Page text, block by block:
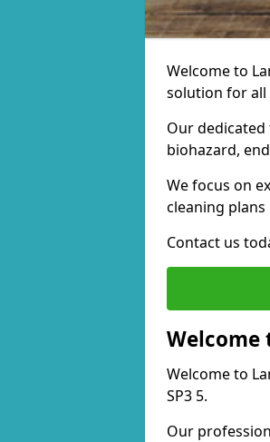
Welcome to
solution for all
Our
biohazard,
We focus on
cleaning
Contact us
Welcome
Welcome to
SP3 5.
Our